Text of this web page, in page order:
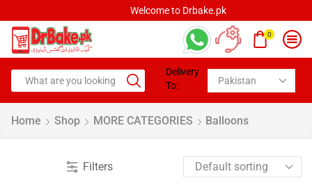
Welcome to Drbake.pk
0
Delivery
To:
Home Shop MORE CATEGORIES Balloons
Filters